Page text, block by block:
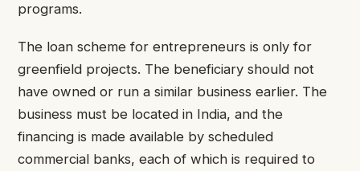
programs.
The loan scheme for entrepreneurs is only for
greenfield projects. The beneficiary should not
have owned or run a similar business earlier. The
business must be located in India, and the
financing is made available by scheduled
commercial banks, each of which is required to